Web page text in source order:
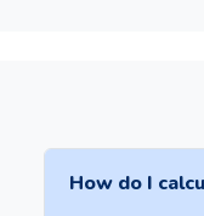
How do I